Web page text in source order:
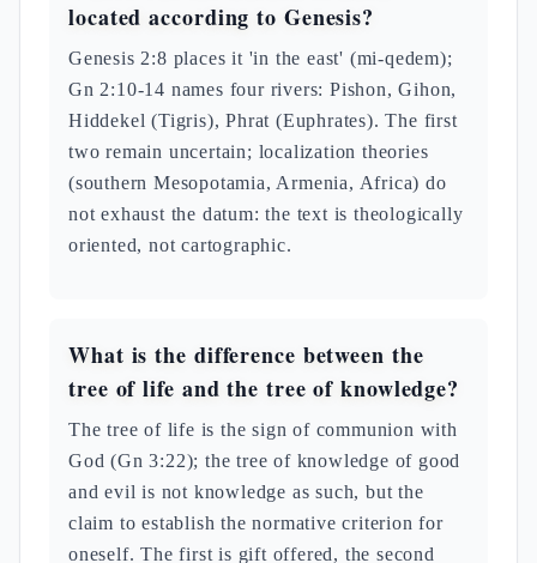
located according to Genesis?
Genesis 2:8 places it 'in the east' (mi-qedem);
Gn 2:10-14 names four rivers: Pishon, Gihon,
Hiddekel (Tigris), Phrat (Euphrates). The first
two remain uncertain; localization theories
(southern Mesopotamia, Armenia, Africa) do
not exhaust the datum: the text is theologically
oriented, not cartographic.
What is the difference between the
tree of life and the tree of knowledge?
The tree of life is the sign of communion with
God (Gn 3:22); the tree of knowledge of good
and evil is not knowledge as such, but the
claim to establish the normative criterion for
oneself. The first is gift offered, the second